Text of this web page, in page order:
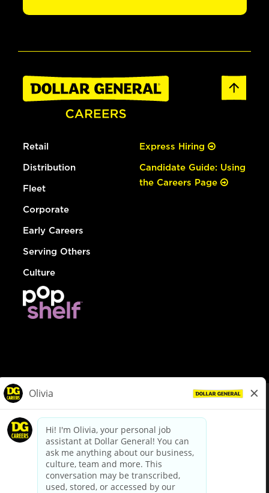
Retail
Distribution
Fleet
Corporate
Early Careers
Serving Others
Culture
Express Hiring
Candidate Guide: Using
the Careers Page
dollargeneral.com|Privacy Policy|Terms & Conditions
Your Privacy Choices
California Employee and Third Party Privacy Policy
Applicant Privacy Notice